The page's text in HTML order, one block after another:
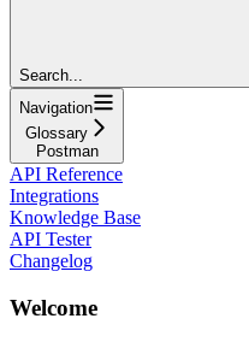
Search...
Navigation
Glossary
Postman
API Reference
Integrations
Knowledge Base
API Tester
Changelog
Welcome